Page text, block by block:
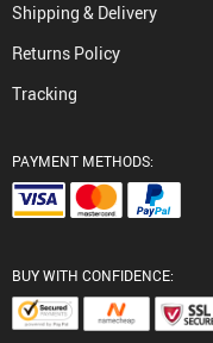
Shipping & Delivery
Returns Policy
Tracking
PAYMENT METHODS:
BUY WITH CONFIDENCE: